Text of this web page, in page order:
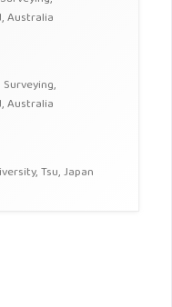
Australia
Australia
Tsu, Japan